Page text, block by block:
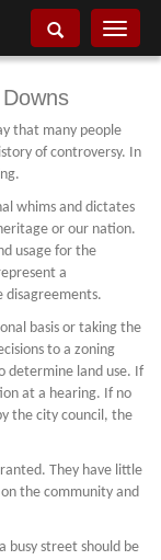
Toggle
that many people
of controversy. In
whims and dictates
or our nation.
usage for the
a
disagreements.
basis or taking the
to a zoning
determine land use. If
at a hearing. If no
the city council, the
They have little
the community and
busy street should be